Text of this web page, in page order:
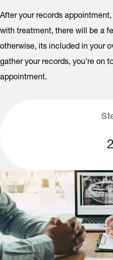
After your records
with treatment, there will be a
otherwise, its included in your
gather your records, you're on
appointment.
2